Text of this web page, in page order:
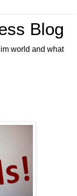
Blog
world and what